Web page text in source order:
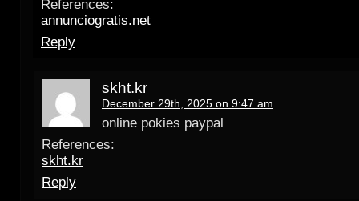
References:
annunciogratis.net
Reply
skht.kr
December 29th, 2025 on 9:47 am
online pokies paypal
References:
skht.kr
Reply